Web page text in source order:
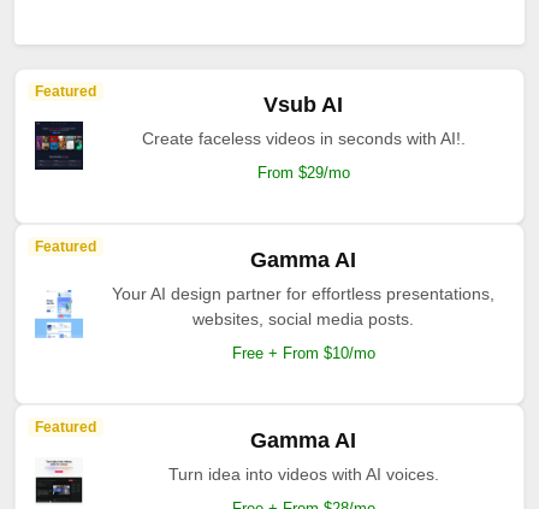
Featured
Vsub AI
Create faceless videos in seconds with AI!.
From $29/mo
Featured
Gamma AI
Your AI design partner for effortless presentations,
websites, social media posts.
Free + From $10/mo
Featured
Gamma AI
Turn idea into videos with AI voices.